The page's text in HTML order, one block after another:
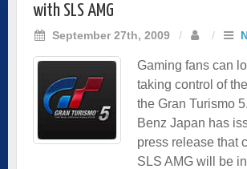
with SLS AMG
September 27th, 2009 / /
Gaming fans can
taking control of
the Gran Turismo
Benz Japan has
press release that
SLS AMG will be